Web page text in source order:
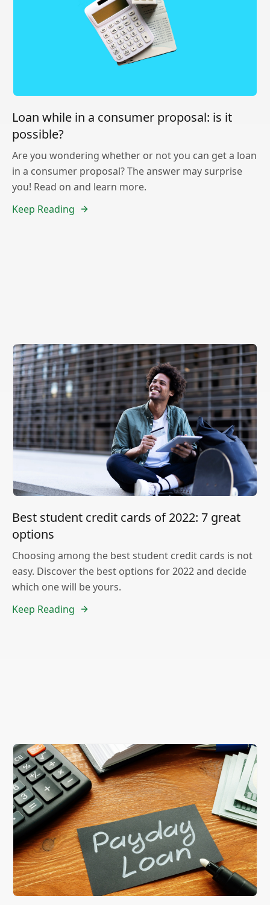
Loan while in a consumer proposal: is it
possible?
Are you wondering whether or not you can get a loan
in a consumer proposal? The answer may surprise
you! Read on and learn more.
Keep Reading
Best student credit cards of 2022: 7 great
options
Choosing among the best student credit cards is not
easy. Discover the best options for 2022 and decide
which one will be yours.
Keep Reading